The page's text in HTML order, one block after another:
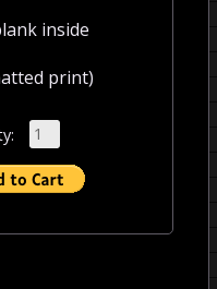
inside
print)